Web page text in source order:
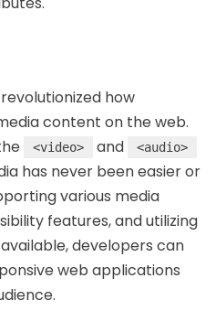
how
content on the web.
<video> and <audio>
has never been easier or
various media
features, and utilizing
developers can
web applications